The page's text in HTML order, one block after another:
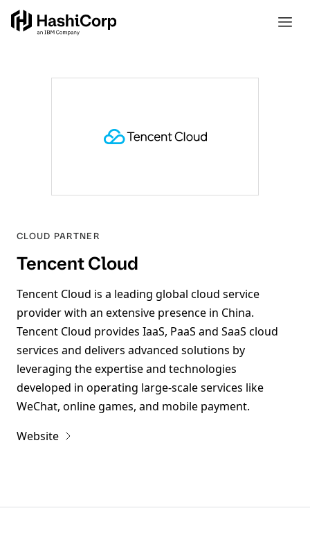
CLOUD PARTNER
Tencent Cloud
Tencent Cloud is a leading global cloud service
provider with an extensive presence in China.
Tencent Cloud provides IaaS, PaaS and SaaS cloud
services and delivers advanced solutions by
leveraging the expertise and technologies
developed in operating large-scale services like
WeChat, online games, and mobile payment.
Website